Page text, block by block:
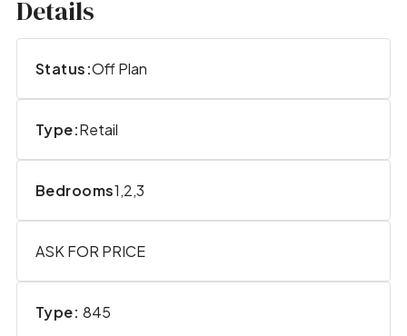
Details
Status:Off Plan
Type:Retail
Bedrooms1,2,3
ASK FOR PRICE
Type: 845